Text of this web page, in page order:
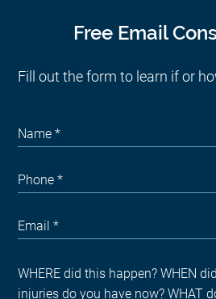
Free Email
Fill out the form to learn if or